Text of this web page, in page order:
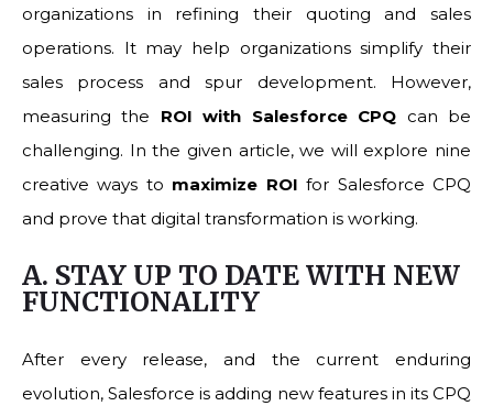
organizations in refining their quoting and sales
operations. It may help organizations simplify their
sales process and spur development. However,
measuring the ROI with Salesforce CPQ can be
challenging. In the given article, we will explore nine
creative ways to maximize ROI for Salesforce CPQ
and prove that digital transformation is working.
A. STAY UP TO DATE WITH NEW
FUNCTIONALITY
After every release, and the current enduring
evolution, Salesforce is adding new features in its CPQ